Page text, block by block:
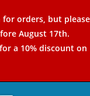
for orders, but please
August 17th.
for a 10% discount on